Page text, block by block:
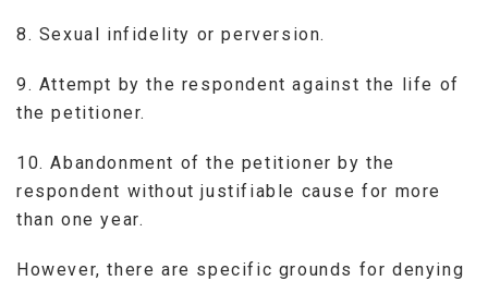
8. Sexual infidelity or perversion.
9. Attempt by the respondent against the life of
the petitioner.
10. Abandonment of the petitioner by the
respondent without justifiable cause for more
than one year.
However, there are specific grounds for denying